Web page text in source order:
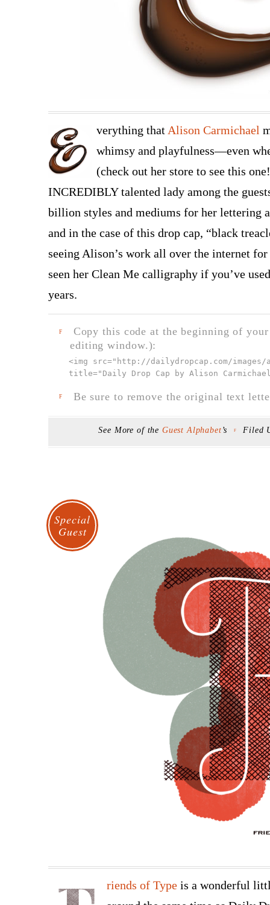
verything that Alison Carmichael
whimsy and playfulness—even
(check out her store to see this
INCREDIBLY talented lady among the
billion styles and mediums for her lettering
and in the case of this drop cap, “black
seeing Alison’s work all over the internet
seen her Clean Me calligraphy if you’ve
years.
F
Copy this code at the beginning of
editing window.):
<img src=" http://dailydropcap.com/
title="Daily Drop Cap by Alison
F Be sure to remove the original text
See More of the Guest Alphabet ’s F Filed
Special
Guest
riends of Type is a wonderful